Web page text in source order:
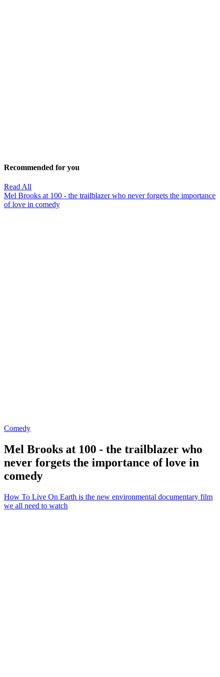
Recommended for you
Read All
Mel Brooks at 100 - the trailblazer who never forgets the importance
of love in comedy
Comedy
Mel Brooks at 100 - the trailblazer who
never forgets the importance of love in
comedy
How To Live On Earth is the new environmental documentary film
we all need to watch